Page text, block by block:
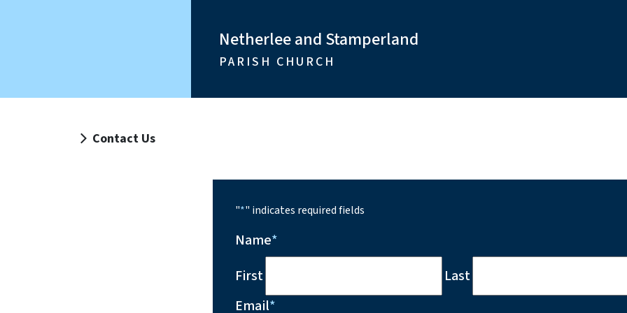
Netherlee and Stamperland
PARISH CHURCH
Contact Us
"*" indicates required fields
Name*
First
Last
Email*